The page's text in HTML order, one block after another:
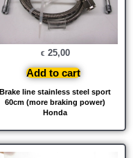
Brake line stainless steel sport
60cm (more braking power)
Honda
€ 25,00
Add to cart